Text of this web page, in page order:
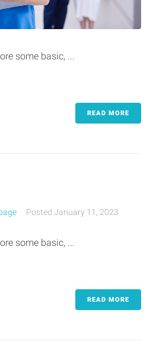
some basic, ...
READ MORE
Posted January 11, 2023
some basic, ...
READ MORE